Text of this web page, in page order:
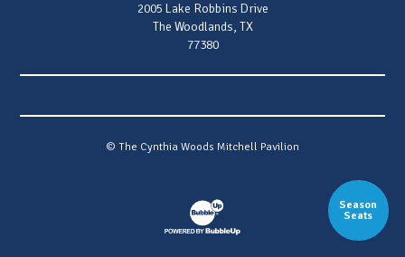
Season
Seats
2005 Lake Robbins Drive
The Woodlands, TX
77380
© The Cynthia Woods Mitchell Pavilion
Website Development & Design by